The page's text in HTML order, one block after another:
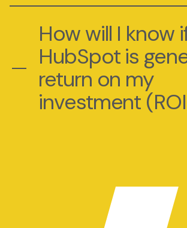
How will I know
HubSpot is
return on my
investment